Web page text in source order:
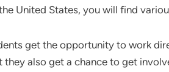
United States, you will find
get the opportunity to work
also get a chance to get